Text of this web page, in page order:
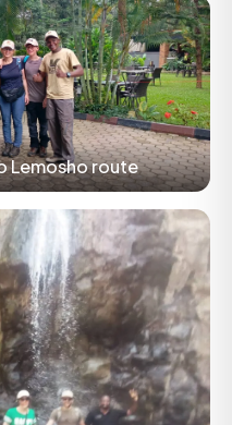
Lemosho route